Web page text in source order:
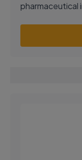
pharmaceutical